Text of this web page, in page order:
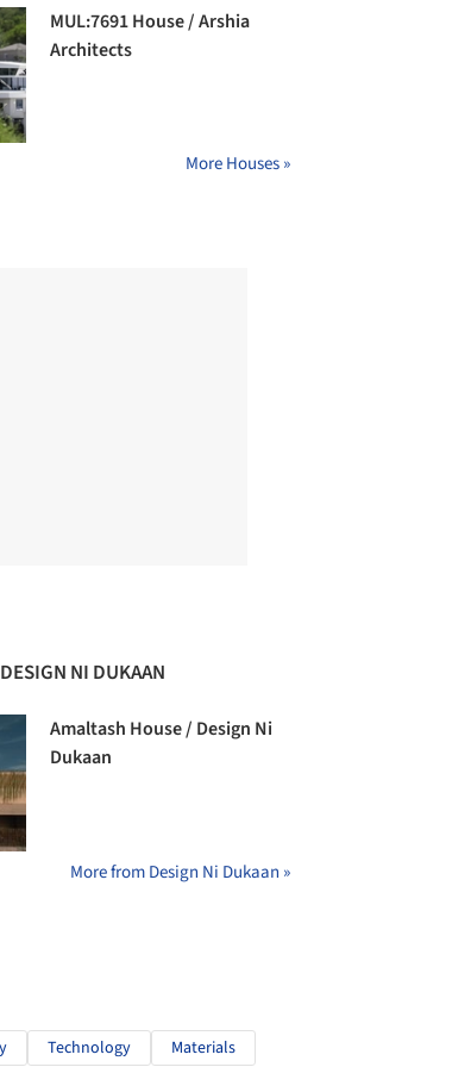
MUL:7691 House / Arshia
Architects
More Houses »
NI DUKAAN
Amaltash House / Design Ni
Dukaan
More from Design Ni Dukaan »
Technology Materials